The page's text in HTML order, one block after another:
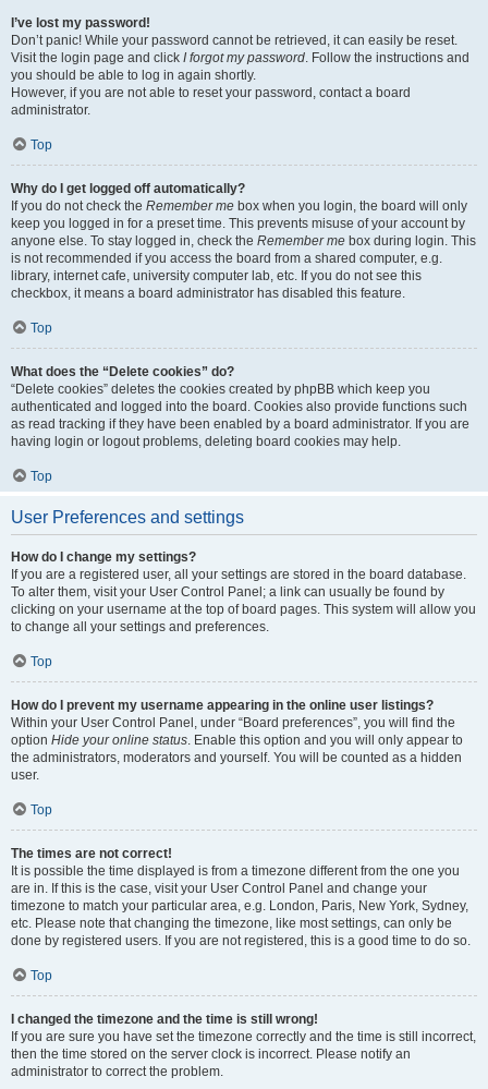
I’ve lost my password!
Don’t panic! While your password cannot be retrieved, it can easily be reset.
Visit the login page and click I forgot my password. Follow the instructions and
you should be able to log in again shortly.
However, if you are not able to reset your password, contact a board
administrator.
Top
Why do I get logged off automatically?
If you do not check the Remember me box when you login, the board will only
keep you logged in for a preset time. This prevents misuse of your account by
anyone else. To stay logged in, check the Remember me box during login. This
is not recommended if you access the board from a shared computer, e.g.
library, internet cafe, university computer lab, etc. If you do not see this
checkbox, it means a board administrator has disabled this feature.
Top
What does the “Delete cookies” do?
“Delete cookies” deletes the cookies created by phpBB which keep you
authenticated and logged into the board. Cookies also provide functions such
as read tracking if they have been enabled by a board administrator. If you are
having login or logout problems, deleting board cookies may help.
Top
User Preferences and settings
How do I change my settings?
If you are a registered user, all your settings are stored in the board database.
To alter them, visit your User Control Panel; a link can usually be found by
clicking on your username at the top of board pages. This system will allow you
to change all your settings and preferences.
Top
How do I prevent my username appearing in the online user listings?
Within your User Control Panel, under “Board preferences”, you will find the
option Hide your online status. Enable this option and you will only appear to
the administrators, moderators and yourself. You will be counted as a hidden
user.
Top
The times are not correct!
It is possible the time displayed is from a timezone different from the one you
are in. If this is the case, visit your User Control Panel and change your
timezone to match your particular area, e.g. London, Paris, New York, Sydney,
etc. Please note that changing the timezone, like most settings, can only be
done by registered users. If you are not registered, this is a good time to do so.
Top
I changed the timezone and the time is still wrong!
If you are sure you have set the timezone correctly and the time is still incorrect,
then the time stored on the server clock is incorrect. Please notify an
administrator to correct the problem.